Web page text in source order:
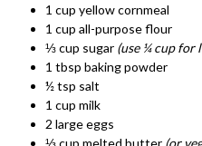
1 cup yellow cornmeal
1 cup all-purpose flour
⅓ cup sugar (use ¼ cup for
1 tbsp baking powder
½ tsp salt
1 cup milk
2 large eggs